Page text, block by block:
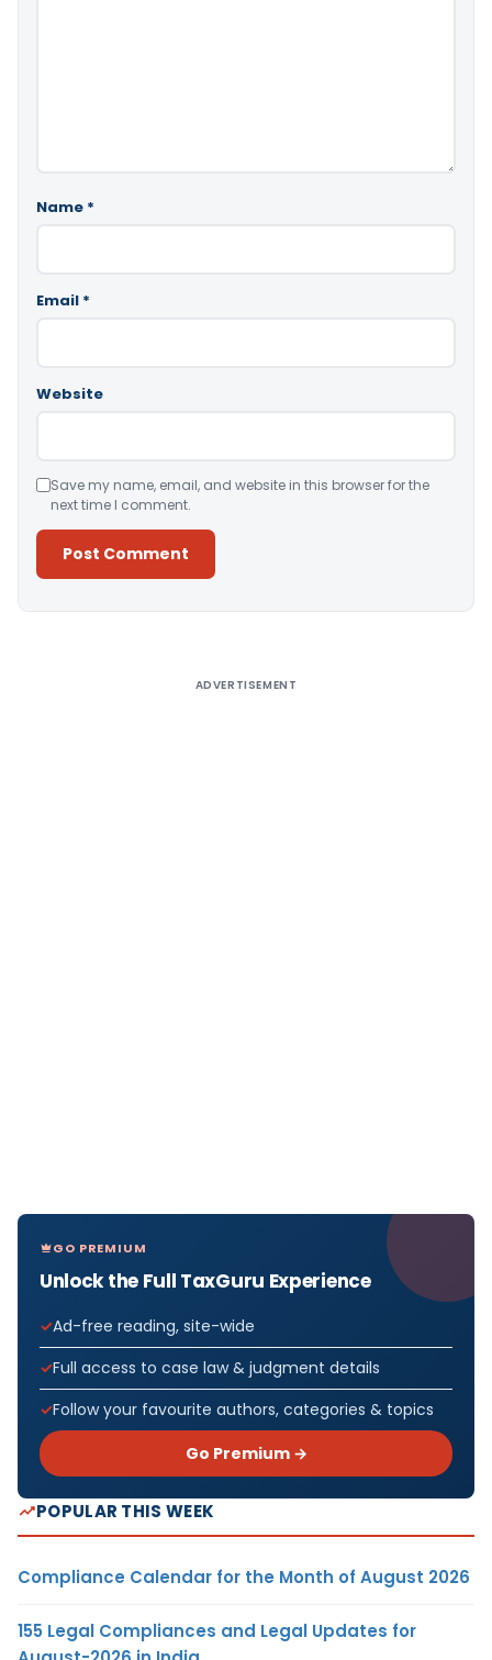
Name *
Email *
Website
Save my name, email, and website in this browser for the
next time I comment.
ADVERTISEMENT
GO PREMIUM
Unlock the Full TaxGuru Experience
Ad-free reading, site-wide
Full access to case law & judgment details
Follow your favourite authors, categories & topics
Go Premium →
POPULAR THIS WEEK
Compliance Calendar for the Month of August 2026
155 Legal Compliances and Legal Updates for